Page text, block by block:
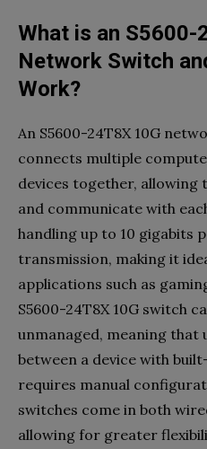
What is an S5600-
Network Switch
Work?
An S5600-24T8X 10G
connects multiple
devices together, allowing
and communicate with
handling up to 10 gigabits
transmission, making it
applications such as
S5600-24T8X 10G switch
unmanaged, meaning that
between a device with
requires manual
switches come in both
allowing for greater